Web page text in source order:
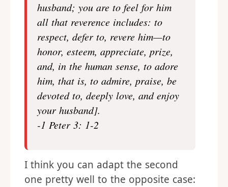
husband; you are to feel for him
all that reverence includes: to
respect, defer to, revere him—to
honor, esteem, appreciate, prize,
and, in the human sense, to adore
him, that is, to admire, praise, be
devoted to, deeply love, and enjoy
your husband].
-1 Peter 3: 1-2
I think you can adapt the second
one pretty well to the opposite case: